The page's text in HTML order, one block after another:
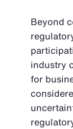
Beyond
industry
for